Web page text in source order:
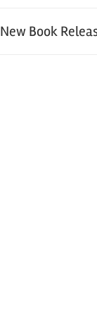
New Book